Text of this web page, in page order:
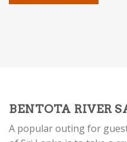
BENTOTA RIVER
A popular outing for